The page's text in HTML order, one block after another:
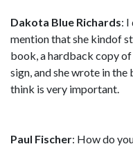
Dakota Blue Richards: I
mention that she kindof
book, a hardback copy
sign, and she wrote in
think is very important.
Paul Fischer: How do